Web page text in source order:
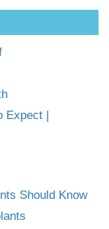
Expect |
Should Know